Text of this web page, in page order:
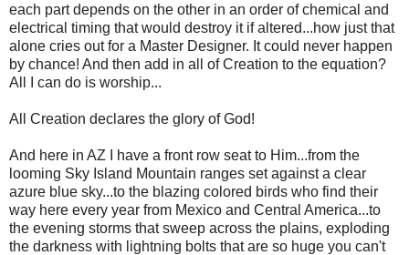
each part depends on the other in an order of chemical and
electrical timing that would destroy it if altered...how just that
alone cries out for a Master Designer. It could never happen
by chance! And then add in all of Creation to the equation?
All I can do is worship...
All Creation declares the glory of God!
And here in AZ I have a front row seat to Him...from the
looming Sky Island Mountain ranges set against a clear
azure blue sky...to the blazing colored birds who find their
way here every year from Mexico and Central America...to
the evening storms that sweep across the plains, exploding
the darkness with lightning bolts that are so huge you can't